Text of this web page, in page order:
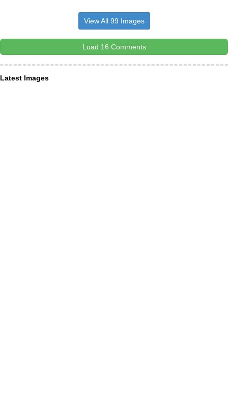
View All 99 Images
Load 16 Comments
Latest Images